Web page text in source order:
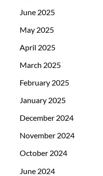
June 2025
May 2025
April 2025
March 2025
February 2025
January 2025
December 2024
November 2024
October 2024
June 2024